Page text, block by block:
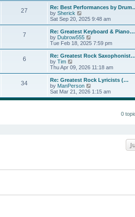
s
tt
p
o
s
t
l
a
t
e
t
p
o
s
t
w
h
a
t
e
t
o
s
t
27
Re: Best Performances by
by Sherick
i
e
w
t
h
a
t
e
t
p
o
s
Sat Sep 20, 2025 9:48 am
7
Re: Greatest Keyboard & Piano…
by Dubrow555
i
e
w
h
a
t
e
s
Tue Feb 18, 2025 7:59 pm
6
Re: Greatest Rock Saxophonist…
by Tim
i
e
w
t
h
l
Thu Apr 09, 2026 11:18 am
34
Re: Greatest Rock Lyricists (…
by ManPerson
i
e
Sat Mar 21, 2026 1:15 am
0